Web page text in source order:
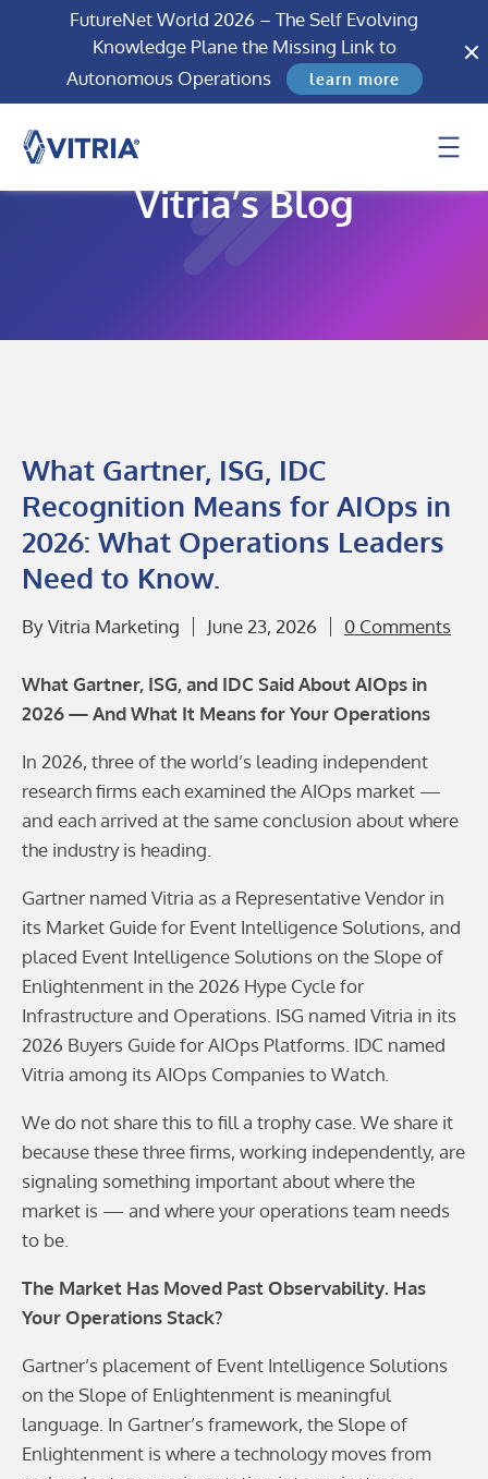
FutureNet World 2026 – The Self Evolving
Knowledge Plane the Missing Link to
Autonomous Operations
learn more
Vitria’s Blog
What Gartner, ISG, IDC
Recognition Means for AIOps in
2026: What Operations Leaders
Need to Know.
By Vitria Marketing June 23, 2026 0 Comments
What Gartner, ISG, and IDC Said About AIOps in
2026 — And What It Means for Your Operations
In 2026, three of the world’s leading independent
research firms each examined the AIOps market —
and each arrived at the same conclusion about where
the industry is heading.
Gartner named Vitria as a Representative Vendor in
its Market Guide for Event Intelligence Solutions, and
placed Event Intelligence Solutions on the Slope of
Enlightenment in the 2026 Hype Cycle for
Infrastructure and Operations. ISG named Vitria in its
2026 Buyers Guide for AIOps Platforms. IDC named
Vitria among its AIOps Companies to Watch.
We do not share this to fill a trophy case. We share it
because these three firms, working independently, are
signaling something important about where the
market is — and where your operations team needs
to be.
The Market Has Moved Past Observability. Has
Your Operations Stack?
Gartner’s placement of Event Intelligence Solutions
on the Slope of Enlightenment is meaningful
language. In Gartner’s framework, the Slope of
Enlightenment is where a technology moves from